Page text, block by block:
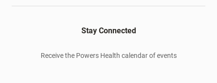
Stay Connected
Receive the Powers Health calendar of events